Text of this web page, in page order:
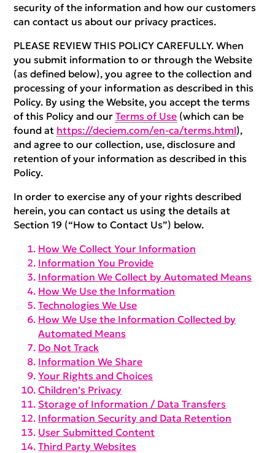
security of the information and how our customers
can contact us about our privacy practices.
PLEASE REVIEW THIS POLICY CAREFULLY. When
you submit information to or through the Website
(as defined below), you agree to the collection and
processing of your information as described in this
Policy. By using the Website, you accept the terms
of this Policy and ourTerms of Use (which can be
found at https://deciem.com/en-ca/terms.html),
and agree to our collection, use, disclosure and
retention of your information as described in this
Policy.
In order to exercise any of your rights described
herein, you can contact us using the details at
Section 19 (“How to Contact Us”) below.
How We Collect Your Information
Information You Provide
Information We Collect by Automated Means
How We Use the Information
Technologies We Use
How We Use the Information Collected by
Automated Means
Do Not Track
Information We Share
Your Rights and Choices
Children’s Privacy
Storage of Information / Data Transfers
Information Security and Data Retention
User Submitted Content
Third Party Websites